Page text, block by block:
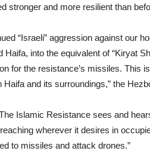
stronger and more resilient than
“Israeli” aggression against our
Haifa, into the equivalent of “Kiryat
for the resistance’s missiles. This
Haifa and its surroundings,” the
Islamic Resistance sees and
wherever it desires in
to missiles and attack drones.”